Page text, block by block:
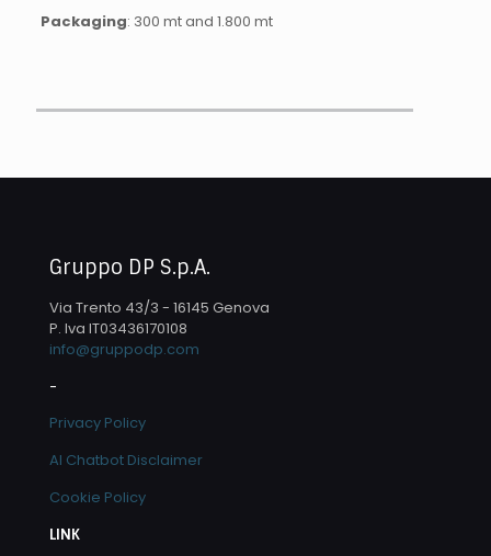
Packaging: 300 mt and 1.800 mt
Gruppo DP S.p.A.
Via Trento 43/3 - 16145 Genova
P. Iva IT03436170108
info@gruppodp.com
-
Privacy Policy
AI Chatbot Disclaimer
Cookie Policy
LINK